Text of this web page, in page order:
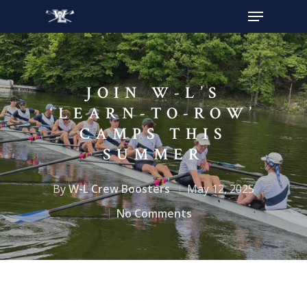
Hit enter to search or ESC to close
JOIN W-L’S
‘LEARN-TO-ROW’
CAMPS THIS
SUMMER
ByW-L Crew Boosters
May 12, 2025
No Comments